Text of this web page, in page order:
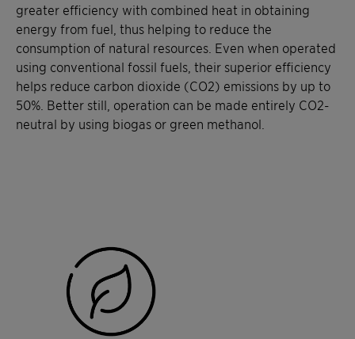
greater efficiency with combined heat in obtaining
energy from fuel, thus helping to reduce the
consumption of natural resources. Even when operated
using conventional fossil fuels, their superior efficiency
helps reduce carbon dioxide (CO2) emissions by up to
50%. Better still, operation can be made entirely CO2-
neutral by using biogas or green methanol.